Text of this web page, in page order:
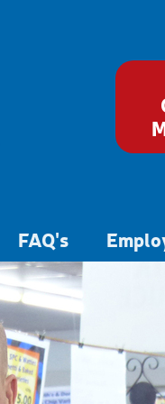
FAQ's